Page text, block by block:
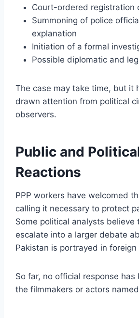
Court-ordered registration
Summoning of police
explanation
Initiation of a formal
Possible diplomatic and
The case may take time, but it
drawn attention from political
observers.
Public and
Reactions
PPP workers have welcomed
calling it necessary to protect
Some political analysts believe
escalate into a larger debate
Pakistan is portrayed in foreign
So far, no official response
the filmmakers or actors